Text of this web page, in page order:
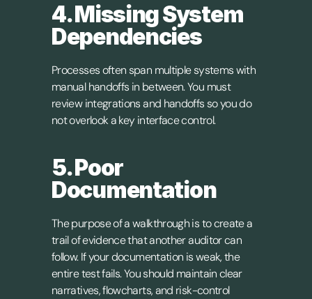
4. Missing System
Dependencies
Processes often span multiple systems with
manual handoffs in between. You must
review integrations and handoffs so you do
not overlook a key interface control.
5. Poor
Documentation
The purpose of a walkthrough is to create a
trail of evidence that another auditor can
follow. If your documentation is weak, the
entire test fails. You should maintain clear
narratives, flowcharts, and risk-control